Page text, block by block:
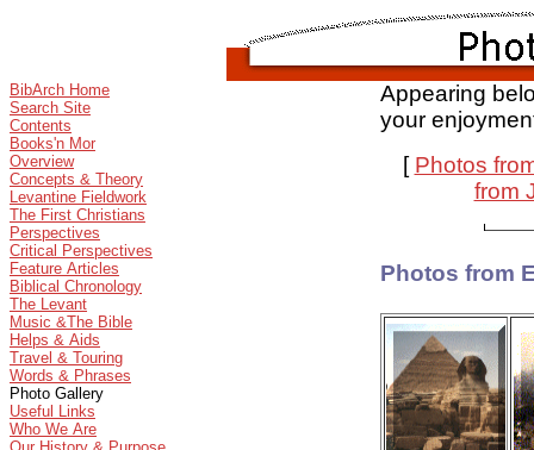
BibArch Home
Search Site
Contents
Books'n Mor
Overview
Concepts & Theory
Levantine Fieldwork
The First Christians
Perspectives
Critical Perspectives
Feature Articles
Biblical Chronology
The Levant
Music &The Bible
Helps & Aids
Travel & Touring
Words & Phrases
Photo Gallery
Useful Links
Who We Are
Appearing
your
[ Photos
from
Photos from